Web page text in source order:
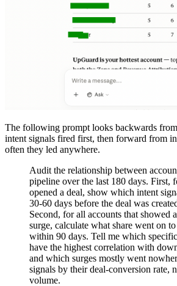
The following prompt looks backwards
intent signals fired first, then forward from
often they led anywhere.
Audit the relationship between
pipeline over the last 180 days. First,
opened a deal, show which intent
30-60 days before the deal was
Second, for all accounts that showed
surge, calculate what share went on
within 90 days. Tell me which
have the highest correlation with
and which surges mostly went
signals by their deal-conversion rate,
volume.